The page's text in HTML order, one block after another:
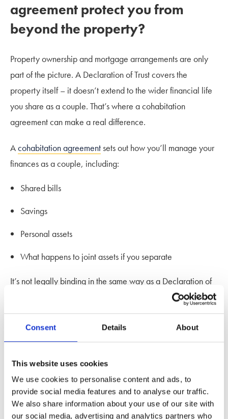
Consent Details About
This website uses cookies
We use cookies to personalise content and ads, to
provide social media features and to analyse our traffic.
We also share information about your use of our site with
our social media, advertising and analytics partners who
agreement protect you from
beyond the property?
Property ownership and mortgage arrangements are only
part of the picture. A Declaration of Trust covers the
property itself – it doesn’t extend to the wider financial life
you share as a couple. That’s where a cohabitation
agreement can make a real difference.
Acohabitation agreementsets out how you’ll manage your
finances as a couple, including:
Shared bills
Savings
Personal assets
What happens to joint assets if you separate
It’s not legally binding in the same way as a Declaration of
Trust, but courts are increasingly giving them decisive
weight when they’ve been properly prepared.
Expert advice from one of our
solicitors
Martha Holland, Senior Associate at ourfamily law office in
Kingston, says: